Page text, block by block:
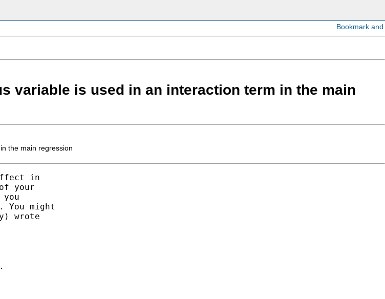
variable is used in an interaction term in the main
the main regression
in
your
might
wrote